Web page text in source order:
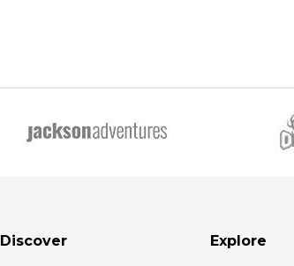
Discover Explore